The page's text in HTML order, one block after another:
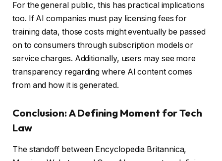
For the general public, this has practical implications
too. If AI companies must pay licensing fees for
training data, those costs might eventually be passed
on to consumers through subscription models or
service charges. Additionally, users may see more
transparency regarding where AI content comes
from and how it is generated.
Conclusion: A Defining Moment for Tech
Law
The standoff between Encyclopedia Britannica,